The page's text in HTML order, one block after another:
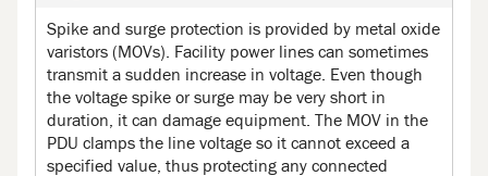
Spike and surge protection is provided by metal oxide
varistors (MOVs). Facility power lines can sometimes
transmit a sudden increase in voltage. Even though
the voltage spike or surge may be very short in
duration, it can damage equipment. The MOV in the
PDU clamps the line voltage so it cannot exceed a
specified value, thus protecting any connected